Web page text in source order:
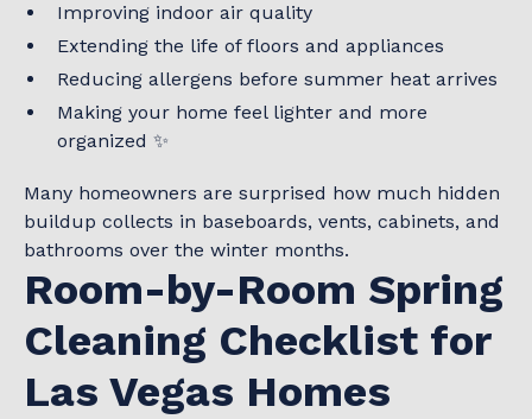
Improving indoor air quality
Extending the life of floors and appliances
Reducing allergens before summer heat arrives
Making your home feel lighter and more
organized ✨
Many homeowners are surprised how much hidden
buildup collects in baseboards, vents, cabinets, and
bathrooms over the winter months.
Room-by-Room Spring
Cleaning Checklist for
Las Vegas Homes